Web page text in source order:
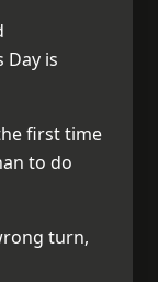
Day is
first time
to do
turn,